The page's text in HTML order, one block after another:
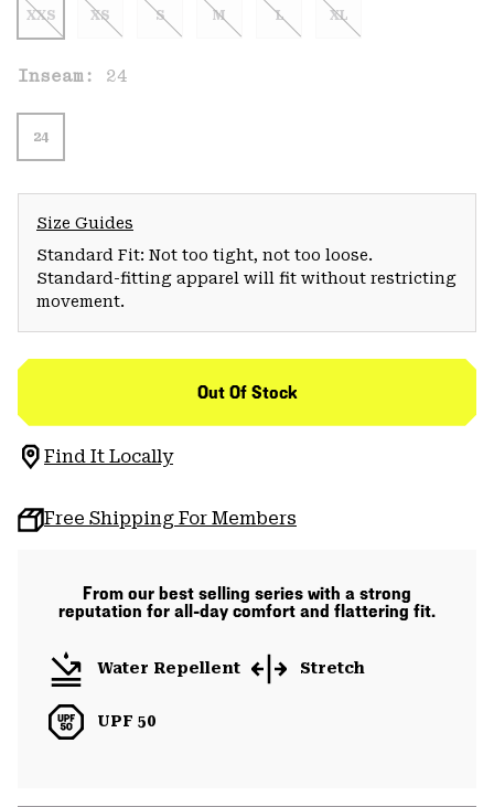
XXS XS S M L XL
Inseam: 24
24
Size Guides
Standard Fit: Not too tight, not too loose.
Standard-fitting apparel will fit without restricting
movement.
Out Of Stock
Find It Locally
Free Shipping For Members
From our best selling series with a strong
reputation for all-day comfort and flattering fit.
Water Repellent Stretch
UPF 50